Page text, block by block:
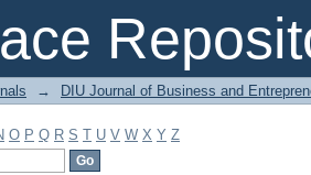
→ DIU Journal of Business and
O P Q R S T U V W X Y Z